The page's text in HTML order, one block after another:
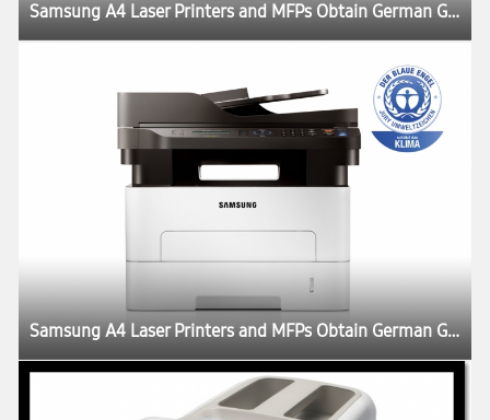
Samsung A4 Laser Printers and MFPs Obtain German Government Blue Angel Eco-Label
Samsung A4 Laser Printers and MFPs Obtain German Government Blue Angel Eco-Label